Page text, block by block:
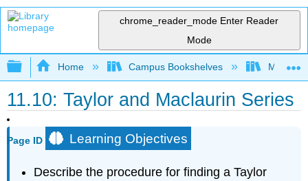
chrome_reader_mode Enter Reader
Mode
Expand/collapse global hierarchy
Home Campus Bookshelves
11.10: Taylor and Maclaurin Series
Page ID Learning Objectives
Describe the procedure for finding a Taylor